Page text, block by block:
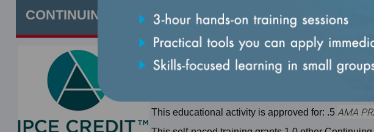
CONTINUING EDUCATION
In support of improving patient care, the National
the Accreditation Council for Continuing Medical
Center (ANCC), and the Association of Social
This educational activity is approved for: .5 AMA